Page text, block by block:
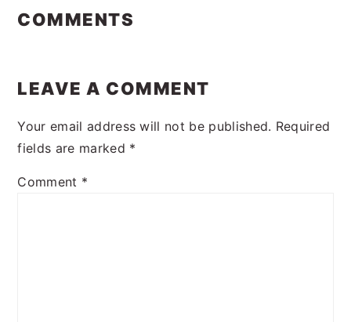
Interactions
COMMENTS
LEAVE A COMMENT
Your email address will not be published. Required
fields are marked *
Comment *